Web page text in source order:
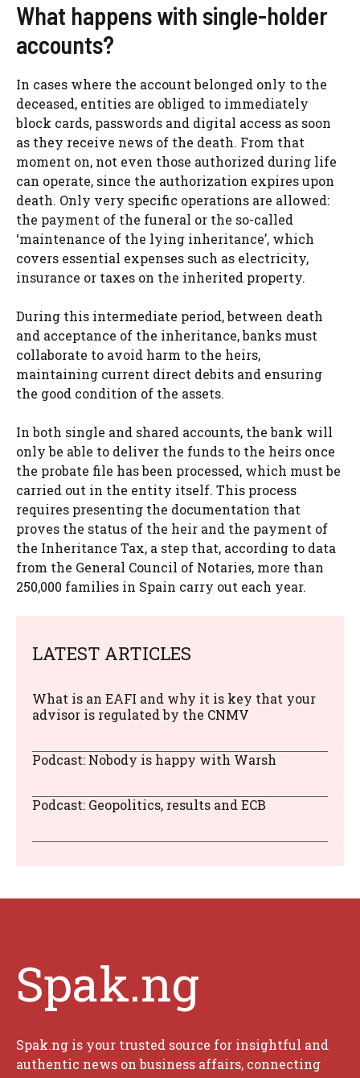
What happens with single-holder
accounts?
In cases where the account belonged only to the
deceased, entities are obliged to immediately
block cards, passwords and digital access as soon
as they receive news of the death. From that
moment on, not even those authorized during life
can operate, since the authorization expires upon
death. Only very specific operations are allowed:
the payment of the funeral or the so-called
‘maintenance of the lying inheritance’, which
covers essential expenses such as electricity,
insurance or taxes on the inherited property.
During this intermediate period, between death
and acceptance of the inheritance, banks must
collaborate to avoid harm to the heirs,
maintaining current direct debits and ensuring
the good condition of the assets.
In both single and shared accounts, the bank will
only be able to deliver the funds to the heirs once
the probate file has been processed, which must be
carried out in the entity itself. This process
requires presenting the documentation that
proves the status of the heir and the payment of
the Inheritance Tax, a step that, according to data
from the General Council of Notaries, more than
250,000 families in Spain carry out each year.
LATEST ARTICLES
What is an EAFI and why it is key that your
advisor is regulated by the CNMV
Podcast: Nobody is happy with Warsh
Podcast: Geopolitics, results and ECB
Spak.ng
Spak.ng is your trusted source for insightful and
authentic news on business affairs, connecting